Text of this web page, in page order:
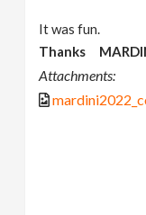
It was fun.
Thanks
Attachments: